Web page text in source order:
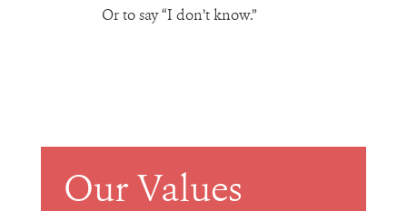
Or to say “I don’t know.”
Our Values